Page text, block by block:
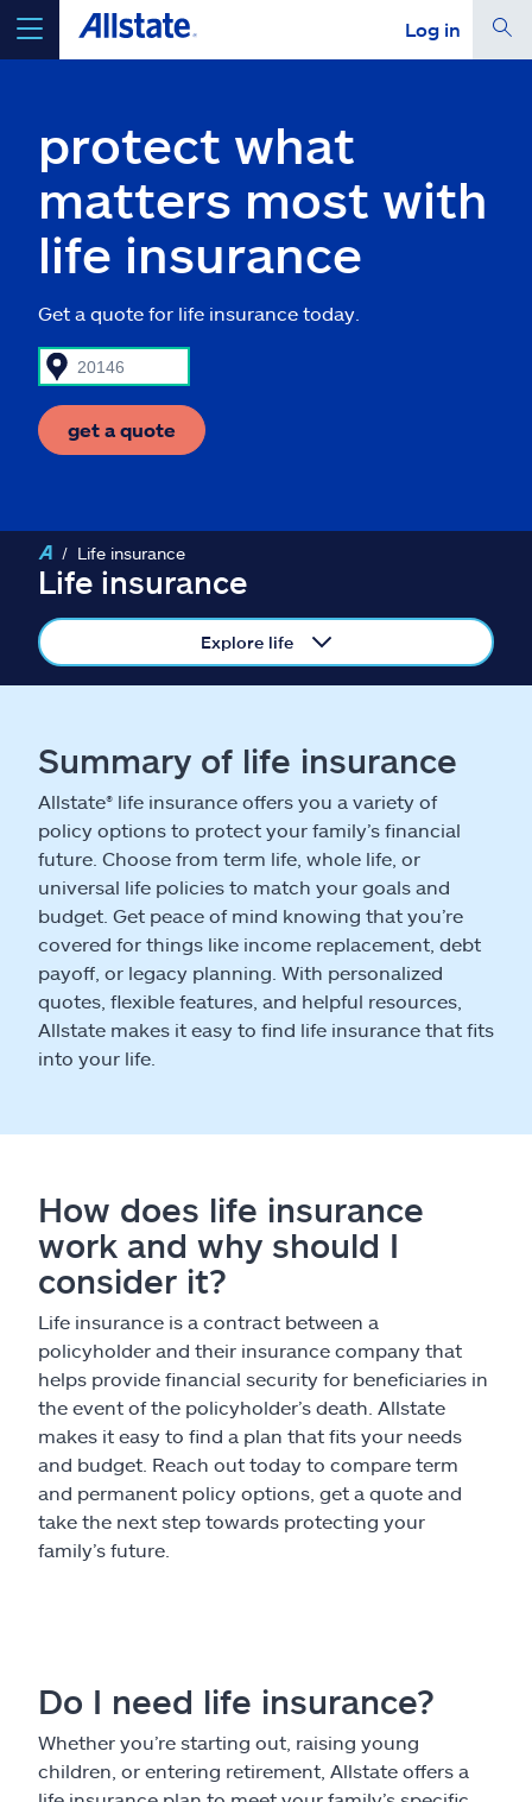
Log in
Select a Product
go
Insurance & more
Claims
Help & support
Find an agent
Ashburn, VA 20146
Español
protect what
matters most with
life insurance
Get a quote for life insurance today.
get a quote
Life insurance
Life insurance
Explore life
Summary of life insurance
Allstate® life insurance offers you a variety of
policy options to protect your family’s financial
future. Choose from term life, whole life, or
universal life policies to match your goals and
budget. Get peace of mind knowing that you’re
covered for things like income replacement, debt
payoff, or legacy planning. With personalized
quotes, flexible features, and helpful resources,
Allstate makes it easy to find life insurance that fits
into your life.
How does life insurance
work and why should I
consider it?
Life insurance is a contract between a
policyholder and their insurance company that
helps provide financial security for beneficiaries in
the event of the policyholder’s death. Allstate
makes it easy to find a plan that fits your needs
and budget. Reach out today to compare term
and permanent policy options, get a quote and
take the next step towards protecting your
family’s future.
Do I need life insurance?
Whether you’re starting out, raising young
children, or entering retirement, Allstate offers a